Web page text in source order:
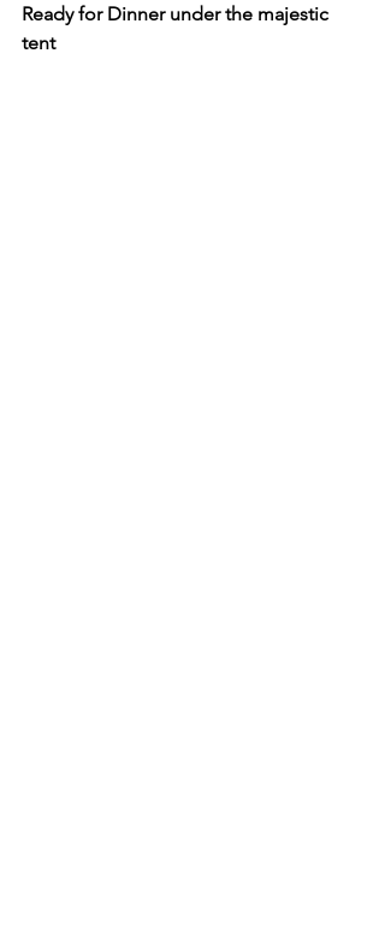
Ready for Dinner under the majestic
tent